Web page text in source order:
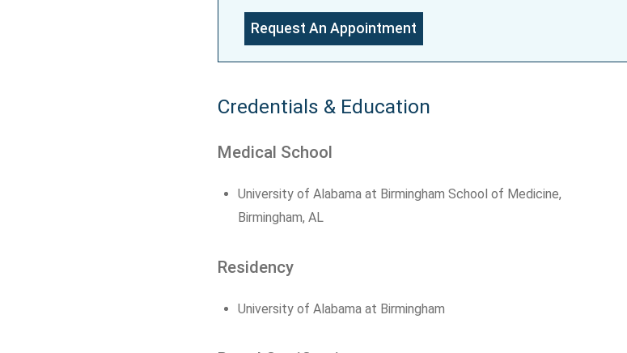
Request An Appointment
Credentials & Education
Medical School
University of Alabama at Birmingham School of Medicine,
Birmingham, AL
Residency
University of Alabama at Birmingham